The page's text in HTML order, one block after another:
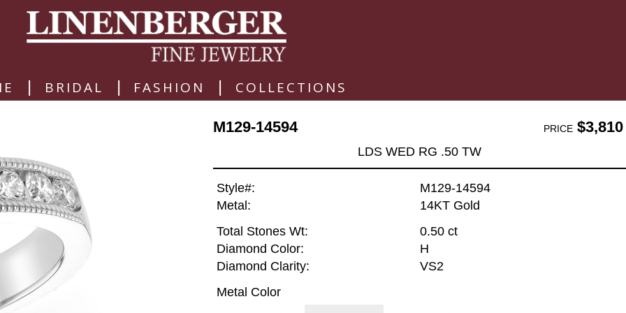
| BRIDAL | FASHION | COLLECTIONS
M129-14594 PRICE$3,810
LDS WED RG .50 TW
Style#:
M129-14594
Metal:
14KT Gold
Total Stones Wt:
0.50 ct
Diamond Color:
H
Diamond Clarity:
VS2
Metal Color